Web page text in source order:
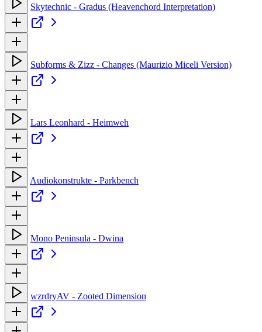
Skytechnic - Gradus (Heavenchord Interpretation)
Subforms & Zizz - Changes (Maurizio Miceli Version)
Lars Leonhard - Heimweh
Audiokonstrukte - Parkbench
Mono Peninsula - Dwina
wzrdryAV - Zooted Dimension